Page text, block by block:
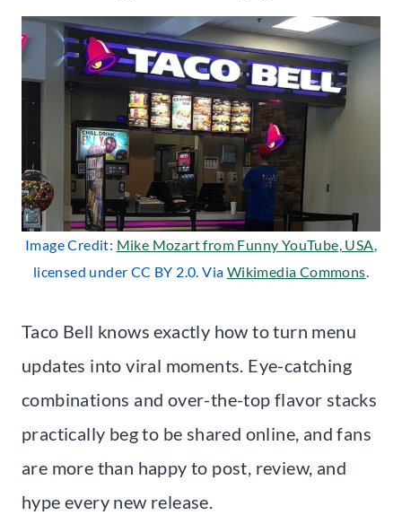
Image Credit: Mike Mozart from Funny YouTube, USA,
licensed under CC BY 2.0. Via Wikimedia Commons.
Taco Bell knows exactly how to turn menu
updates into viral moments. Eye-catching
combinations and over-the-top flavor stacks
practically beg to be shared online, and fans
are more than happy to post, review, and
hype every new release.